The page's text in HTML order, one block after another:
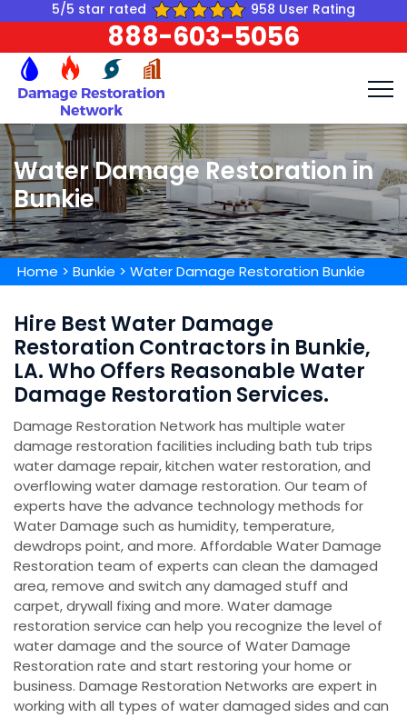
5/5 star rated 958 User Rating
888-603-5056
Water Damage Restoration in
Bunkie
Home > Bunkie > Water Damage Restoration Bunkie
Hire Best Water Damage
Restoration Contractors in Bunkie,
LA. Who Offers Reasonable Water
Damage Restoration Services.
Damage Restoration Network has multiple water
damage restoration facilities including bath tub trips
water damage repair, kitchen water restoration, and
overflowing water damage restoration. Our team of
experts have the advance technology methods for
Water Damage such as humidity, temperature,
dewdrops point, and more. Affordable Water Damage
Restoration team of experts can clean the damaged
area, remove and switch any damaged stuff and
carpet, drywall fixing and more. Water damage
restoration service can help you recognize the level of
water damage and the source of Water Damage
Restoration rate and start restoring your home or
business. Damage Restoration Networks are expert in
working with all types of water damaged sides and can